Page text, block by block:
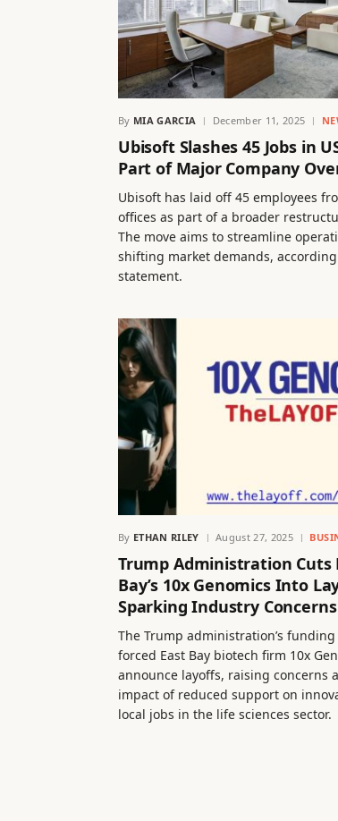
By MIA GARCIA December 11, 2025
Ubisoft Slashes 45 Jobs in
Part of Major Company
Ubisoft has laid off 45 employees
offices as part of a broader
The move aims to streamline
shifting market demands,
statement.
By ETHAN RILEY August 27, 2025
Trump Administration Cuts
Bay’s 10x Genomics Into
Sparking Industry Concerns
The Trump administration’s
forced East Bay biotech firm 10x
announce layoffs, raising concerns
impact of reduced support on
local jobs in the life sciences sector.